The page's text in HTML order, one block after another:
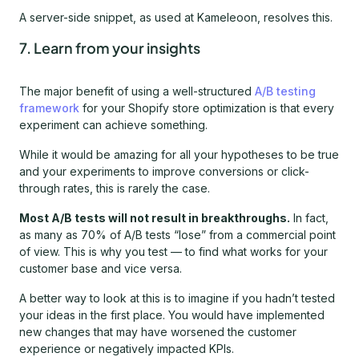
A server-side snippet, as used at Kameleoon, resolves this.
7. Learn from your insights
The major benefit of using a well-structured A/B testing
framework for your Shopify store optimization is that every
experiment can achieve something.
While it would be amazing for all your hypotheses to be true
and your experiments to improve conversions or click-
through rates, this is rarely the case.
Most A/B tests will not result in breakthroughs. In fact,
as many as 70% of A/B tests “lose” from a commercial point
of view. This is why you test — to find what works for your
customer base and vice versa.
A better way to look at this is to imagine if you hadn’t tested
your ideas in the first place. You would have implemented
new changes that may have worsened the customer
experience or negatively impacted KPIs.